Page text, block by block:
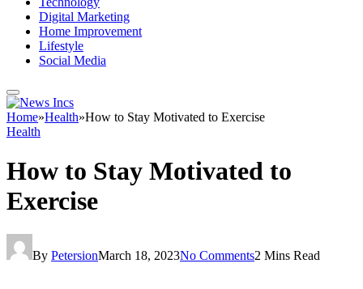
Digital Marketing
Home Improvement
Lifestyle
Social Media
Home»Health»How to Stay Motivated to Exercise
Health
How to Stay Motivated to
Exercise
By PetersionMarch 18, 2023No Comments2 Mins Read